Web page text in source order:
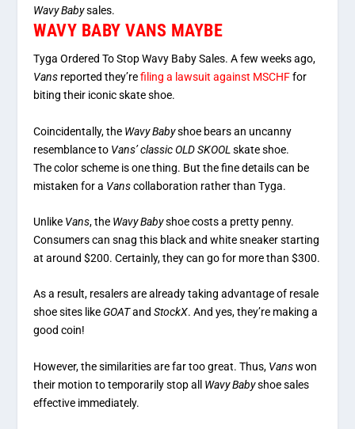
Wavy Babysales.
WAVY BABY VANS MAYBE
Tyga Ordered To Stop Wavy Baby Sales. A few weeks ago,
Vans reported they’refiling a lawsuit against MSCHFfor
biting their iconic skate shoe.
Coincidentally, the Wavy Babyshoe bears an uncanny
resemblance to Vans’ classic OLD SKOOL skate shoe.
The color scheme is one thing. But the fine details can be
mistaken for a Vanscollaboration rather than Tyga.
Unlike Vans, the Wavy Babyshoe costs a pretty penny.
Consumers can snag this black and white sneaker starting
at around $200. Certainly, they can go for more than $300.
As a result, resalers are already taking advantage of resale
shoe sites like GOATandStockX. And yes, they’re making a
good coin!
However, the similarities are far too great. Thus, Vanswon
their motion to temporarily stop all Wavy Babyshoe sales
effective immediately.